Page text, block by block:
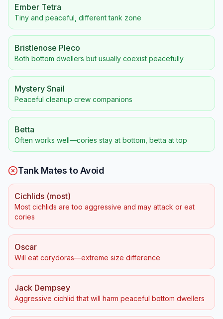
Ember Tetra
Tiny and peaceful, different tank zone
Bristlenose Pleco
Both bottom dwellers but usually coexist peacefully
Mystery Snail
Peaceful cleanup crew companions
Betta
Often works well—cories stay at bottom, betta at top
Tank Mates to Avoid
Cichlids (most)
Most cichlids are too aggressive and may attack or eat
cories
Oscar
Will eat corydoras—extreme size difference
Jack Dempsey
Aggressive cichlid that will harm peaceful bottom dwellers